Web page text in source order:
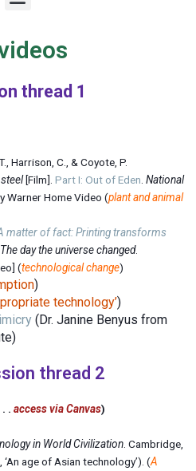
e
u
thread 1
Harrison, C., & Coyote, P.
[Film].Part I: Out of Eden.National
Warner Home Video (plant and animal
matter of fact: Printing transforms
The day the universe changed.
(technological change)
)
technology’)
(Dr. Janine Benyus from
thread 2
. access via Canvas)
in World Civilization . Cambridge,
An age of Asian technology’). (A